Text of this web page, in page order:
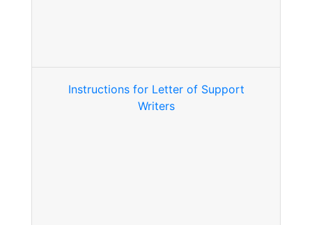
Instructions for Letter of Support
Writers